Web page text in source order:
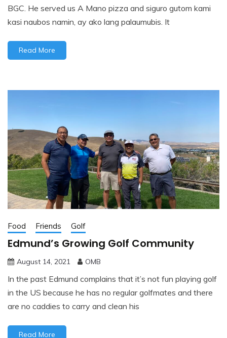
BGC. He served us A Mano pizza and siguro gutom kami
kasi naubos namin, ay ako lang palaumubis. It
Read More
Food Friends Golf
Edmund’s Growing Golf Community
August 14, 2021 OMB
In the past Edmund complains that it’s not fun playing golf
in the US because he has no regular golfmates and there
are no caddies to carry and clean his
Read More